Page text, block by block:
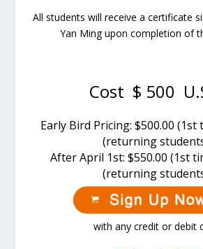
All students will receive a certificate
Yan Ming upon completion of
Cost $ 500
Early Bird Pricing: $500.00 (1st
(returning
AfterApril 1st: $550.00 (1st
(returning
with any credit or debit